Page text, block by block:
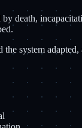
death,
system